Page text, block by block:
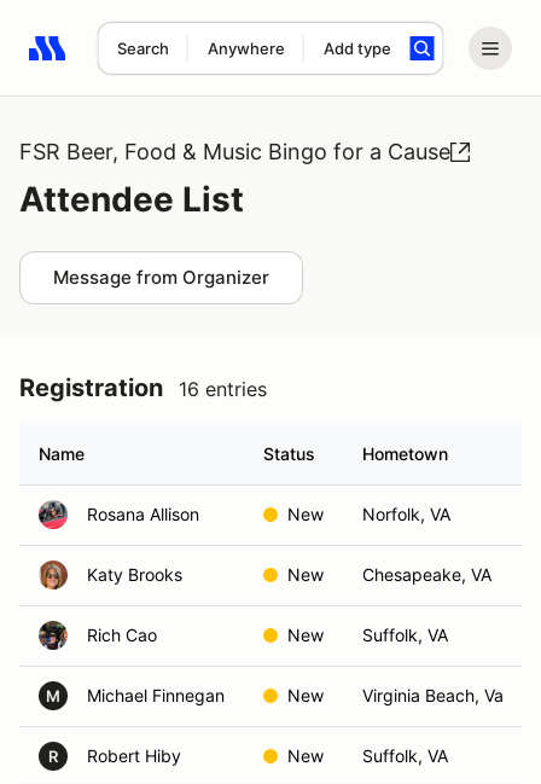
Search Anywhere Add type
Search results: No search term
FSR Beer, Food & Music Bingo for a Cause
Attendee List
Message from Organizer
Registration 16 entries
Name Status Hometown
Rosana Allison New Norfolk, VA
Katy Brooks New Chesapeake, VA
Rich Cao New Suffolk, VA
M Michael Finnegan New Virginia Beach, Va
R Robert Hiby New Suffolk, VA